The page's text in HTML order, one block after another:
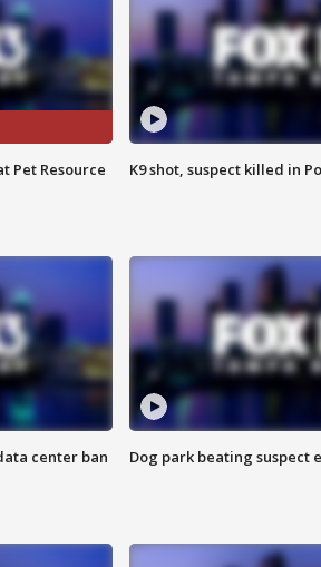
Pet Resource
K9 shot, suspect killed in
center ban Dog park beating suspect